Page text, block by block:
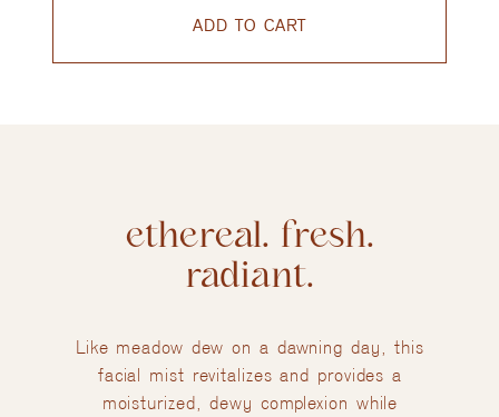
ADD TO CART
ethereal. fresh.
radiant.
Like meadow dew on a dawning day, this
facial mist revitalizes and provides a
moisturized, dewy complexion while